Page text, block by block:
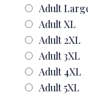
Adult
Adult XL
Adult 2XL
Adult 3XL
Adult 4XL
Adult 5XL